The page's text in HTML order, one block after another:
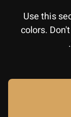
Use this
colors.